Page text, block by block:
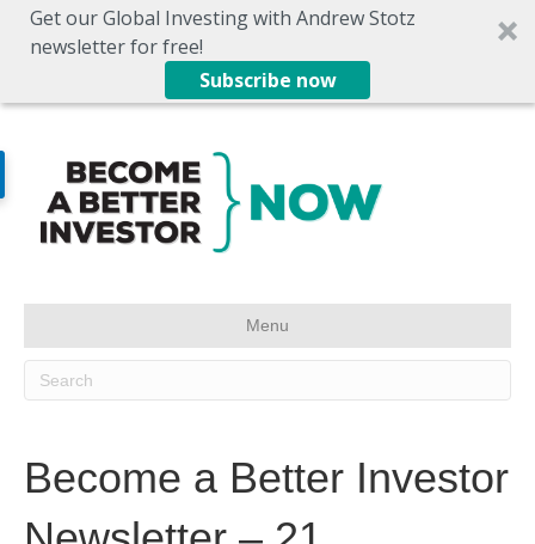
Get our Global Investing with Andrew Stotz
newsletter for free!
Subscribe now
Menu
Become a Better Investor